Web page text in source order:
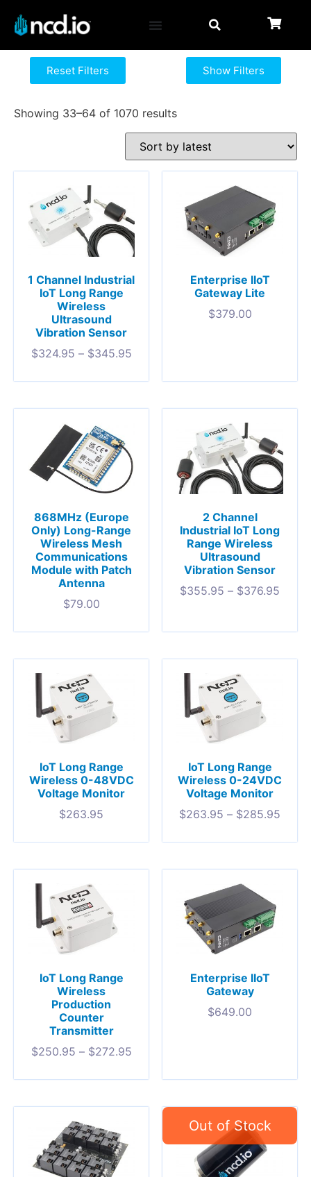
Reset Filters Show Filters
Showing 33–64 of 1070 results
1 Channel Industrial
IoT Long Range
Wireless
Ultrasound
Vibration Sensor
$324.95 – $345.95
Enterprise IIoT
Gateway Lite
$379.00
868MHz (Europe
Only) Long-Range
Wireless Mesh
Communications
Module with Patch
Antenna
$79.00
2 Channel
Industrial IoT Long
Range Wireless
Ultrasound
Vibration Sensor
$355.95 – $376.95
IoT Long Range
Wireless 0-48VDC
Voltage Monitor
$263.95
IoT Long Range
Wireless 0-24VDC
Voltage Monitor
$263.95 – $285.95
IoT Long Range
Wireless
Production
Counter
Transmitter
$250.95 – $272.95
Enterprise IIoT
Gateway
$649.00